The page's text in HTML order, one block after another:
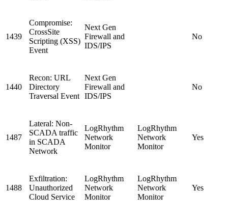
1439
Compromise:
CrossSite
Scripting (XSS)
Event
Next Gen
Firewall and
IDS/IPS
No
1440
Recon: URL
Directory
Traversal Event
Next Gen
Firewall and
IDS/IPS
No
1487
Lateral: Non-
SCADA traffic
in SCADA
Network
LogRhythm
Network
Monitor
LogRhythm
Network
Monitor
Yes
1488
Exfiltration:
Unauthorized
Cloud Service
LogRhythm
Network
Monitor
LogRhythm
Network
Monitor
Yes